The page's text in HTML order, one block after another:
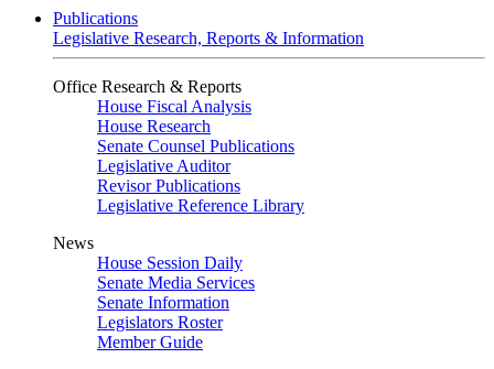
Publications
Legislative Research, Reports & Information
Office Research & Reports
House Fiscal Analysis
House Research
Senate Counsel Publications
Legislative Auditor
Revisor Publications
Legislative Reference Library
News
House Session Daily
Senate Media Services
Senate Information
Legislators Roster
Member Guide